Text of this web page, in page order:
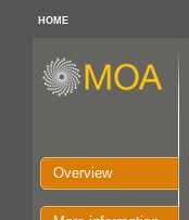
HOME
Overview